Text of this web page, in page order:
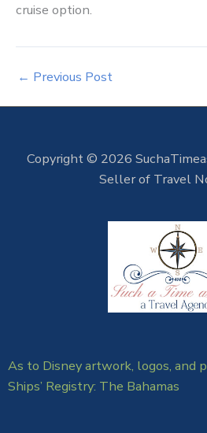
cruise option.
← Previous Post
Copyright © 2026
Seller of Travel
As to Disney artwork, logos, and
Ships’ Registry: The Bahamas